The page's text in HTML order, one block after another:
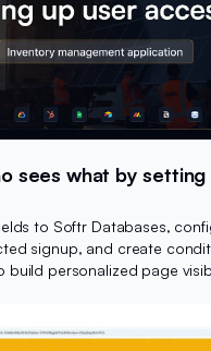
sees what by setting
to Softr Databases,
signup, and create
build personalized page